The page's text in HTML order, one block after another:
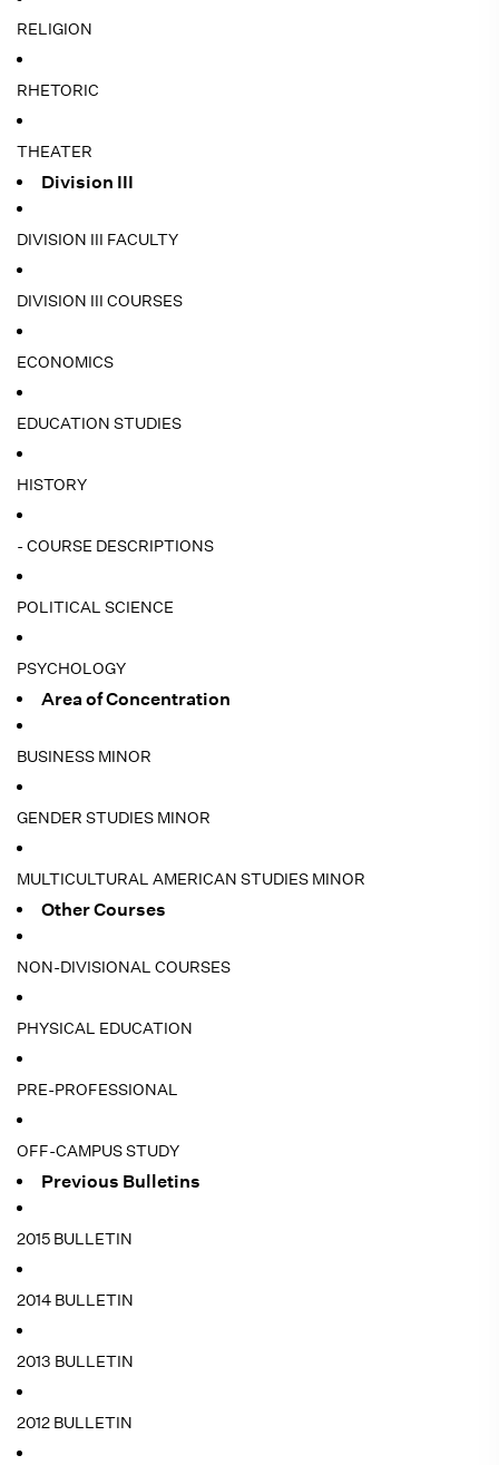
RELIGION
RHETORIC
THEATER
Division III
DIVISION III FACULTY
DIVISION III COURSES
ECONOMICS
EDUCATION STUDIES
HISTORY
- COURSE DESCRIPTIONS
POLITICAL SCIENCE
PSYCHOLOGY
Area of Concentration
BUSINESS MINOR
GENDER STUDIES MINOR
MULTICULTURAL AMERICAN STUDIES MINOR
Other Courses
NON-DIVISIONAL COURSES
PHYSICAL EDUCATION
PRE-PROFESSIONAL
OFF-CAMPUS STUDY
Previous Bulletins
2015 BULLETIN
2014 BULLETIN
2013 BULLETIN
2012 BULLETIN